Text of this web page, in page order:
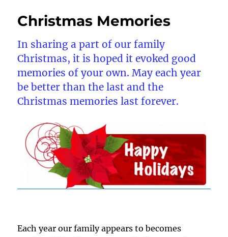
Christmas Memories
In sharing a part of our family
Christmas, it is hoped it evoked good
memories of your own. May each year
be better than the last and the
Christmas memories last forever.
Each year our family appears to becomes